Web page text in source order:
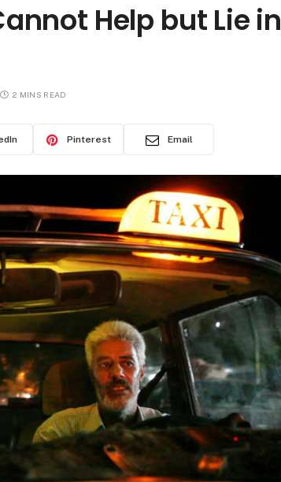
Help but Lie in
2 MINS READ
Pinterest Email